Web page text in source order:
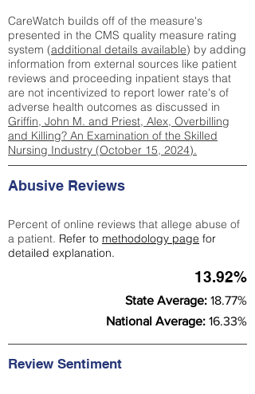
CareWatch builds off of the measure's
presented in the CMS quality measure rating
system (additional details available) by adding
information from external sources like patient
reviews and proceeding inpatient stays that
are not incentivized to report lower rate's of
adverse health outcomes as discussed in
Griffin, John M. and Priest, Alex, Overbilling
and Killing? An Examination of the Skilled
Nursing Industry (October 15, 2024).
Abusive Reviews
Percent of online reviews that allege abuse of
a patient. Refer to methodology page for
detailed explanation.
13.92%
State Average: 18.77%
National Average: 16.33%
Review Sentiment